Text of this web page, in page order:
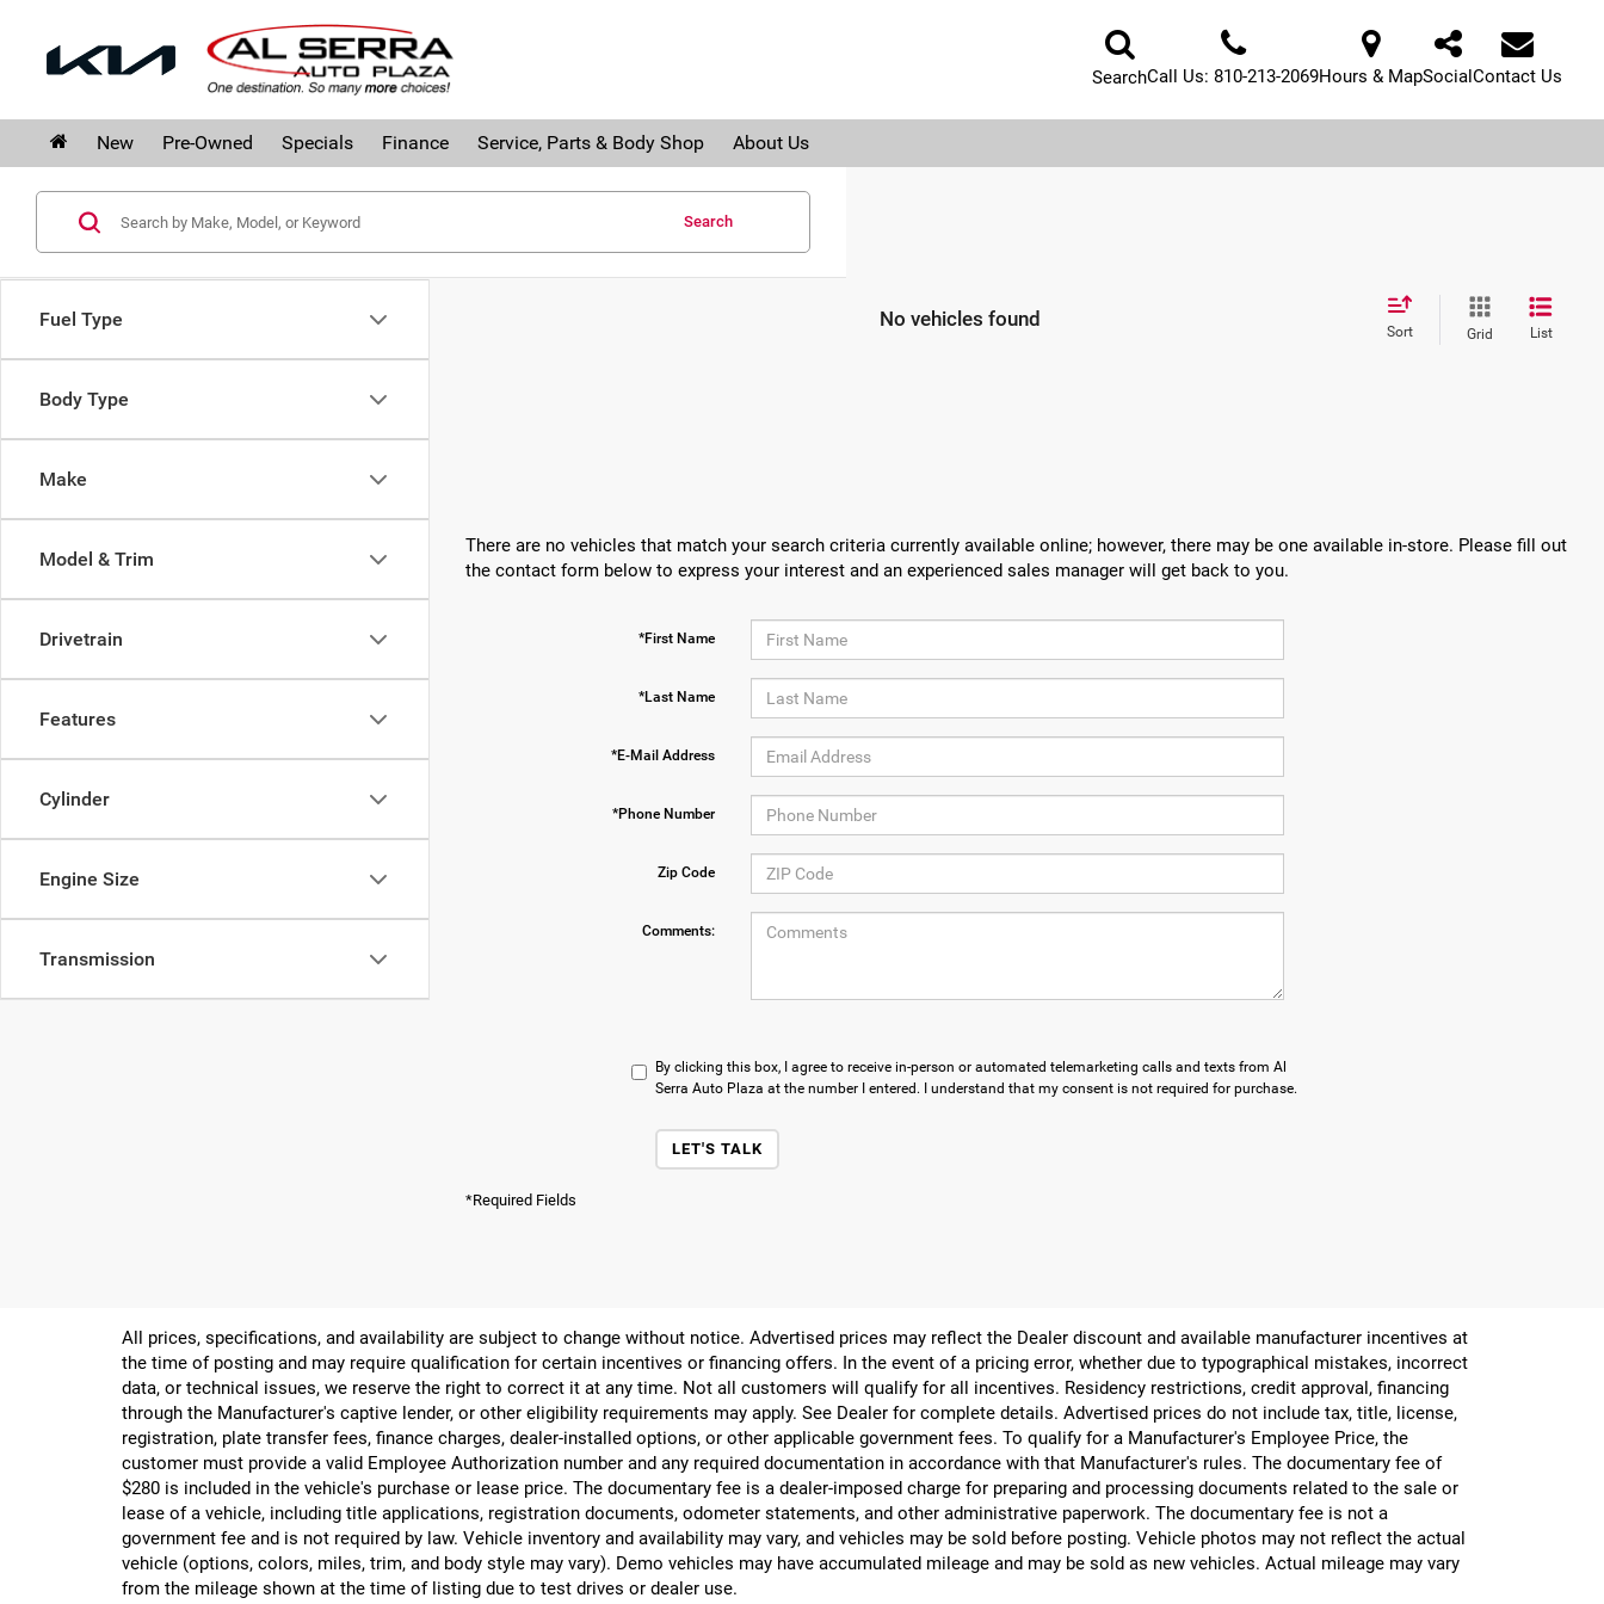
SearchCall Us: 810-213-2069Hours & MapSocialContact Us
New Pre-Owned Specials Finance Service, Parts & Body Shop About Us
Fuel Type
Body Type
Make
Model & Trim
Drivetrain
Features
Cylinder
Engine Size
Transmission
Search
No vehicles found
Sort Grid List
There are no vehicles that match your search criteria currently available online; however, there may be one available in-store. Please fill out
the contact form below to express your interest and an experienced sales manager will get back to you.
*First Name
*Last Name
*E-Mail Address
*Phone Number
Zip Code
Comments:
By clicking this box, I agree to receive in-person or automated telemarketing calls and texts from Al
Serra Auto Plaza at the number I entered. I understand that my consent is not required for purchase.
LET'S TALK
*Required Fields
All prices, specifications, and availability are subject to change without notice. Advertised prices may reflect the Dealer discount and available manufacturer incentives at
the time of posting and may require qualification for certain incentives or financing offers. In the event of a pricing error, whether due to typographical mistakes, incorrect
data, or technical issues, we reserve the right to correct it at any time. Not all customers will qualify for all incentives. Residency restrictions, credit approval, financing
through the Manufacturer's captive lender, or other eligibility requirements may apply. See Dealer for complete details. Advertised prices do not include tax, title, license,
registration, plate transfer fees, finance charges, dealer-installed options, or other applicable government fees. To qualify for a Manufacturer's Employee Price, the
customer must provide a valid Employee Authorization number and any required documentation in accordance with that Manufacturer's rules. The documentary fee of
$280 is included in the vehicle's purchase or lease price. The documentary fee is a dealer-imposed charge for preparing and processing documents related to the sale or
lease of a vehicle, including title applications, registration documents, odometer statements, and other administrative paperwork. The documentary fee is not a
government fee and is not required by law. Vehicle inventory and availability may vary, and vehicles may be sold before posting. Vehicle photos may not reflect the actual
vehicle (options, colors, miles, trim, and body style may vary). Demo vehicles may have accumulated mileage and may be sold as new vehicles. Actual mileage may vary
from the mileage shown at the time of listing due to test drives or dealer use.